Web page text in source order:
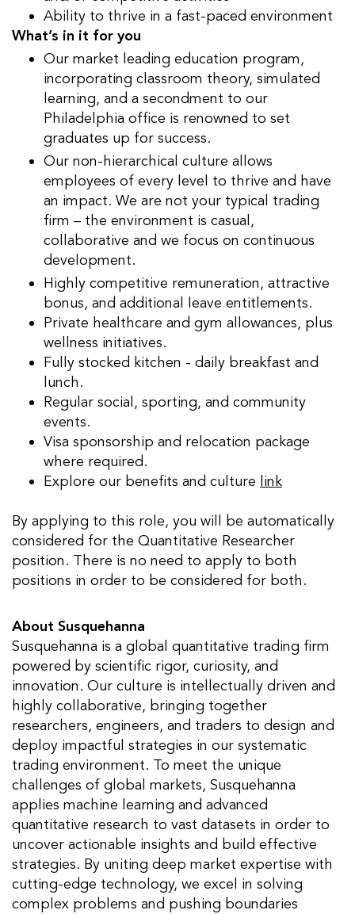
Ability to thrive in a fast-paced environment
What’s in it for you
Our market leading education program,
incorporating classroom theory, simulated
learning, and a secondment to our
Philadelphia office is renowned to set
graduates up for success.
Our non-hierarchical culture allows
employees of every level to thrive and have
an impact. We are not your typical trading
firm – the environment is casual,
collaborative and we focus on continuous
development.
Highly competitive remuneration, attractive
bonus, and additional leave entitlements.
Private healthcare and gym allowances, plus
wellness initiatives.
Fully stocked kitchen - daily breakfast and
lunch.
Regular social, sporting, and community
events.
Visa sponsorship and relocation package
where required.
Explore our benefits and culture link
By applying to this role, you will be automatically
considered for the Quantitative Researcher
position. There is no need to apply to both
positions in order to be considered for both.
About Susquehanna
Susquehanna is a global quantitative trading firm
powered by scientific rigor, curiosity, and
innovation. Our culture is intellectually driven and
highly collaborative, bringing together
researchers, engineers, and traders to design and
deploy impactful strategies in our systematic
trading environment. To meet the unique
challenges of global markets, Susquehanna
applies machine learning and advanced
quantitative research to vast datasets in order to
uncover actionable insights and build effective
strategies. By uniting deep market expertise with
cutting-edge technology, we excel in solving
complex problems and pushing boundaries